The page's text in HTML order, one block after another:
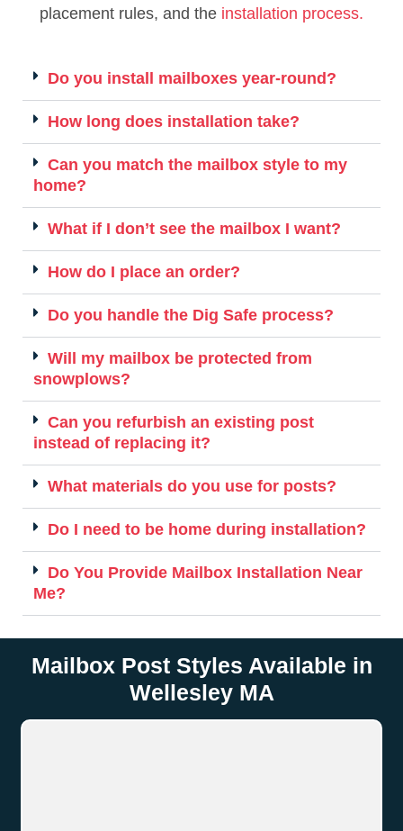
placement rules, and the installation process.
Do you install mailboxes year-round?
How long does installation take?
Can you match the mailbox style to my
home?
What if I don’t see the mailbox I want?
How do I place an order?
Do you handle the Dig Safe process?
Will my mailbox be protected from
snowplows?
Can you refurbish an existing post
instead of replacing it?
What materials do you use for posts?
Do I need to be home during installation?
Do You Provide Mailbox Installation Near
Me?
Mailbox Post Styles Available in
Wellesley MA